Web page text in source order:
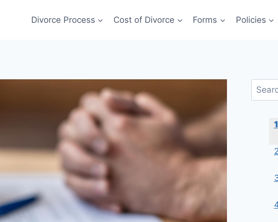
Divorce Process Cost of Divorce Forms Policies
Search
for: